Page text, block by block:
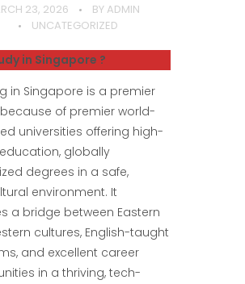
23, 2026 BY ADMIN
UNCATEGORIZED
in Singapore ?
in Singapore is a premier
of premier world-
universities offering high-
globally
degrees in a safe,
environment. It
a bridge between Eastern
cultures, English-taught
and excellent career
in a thriving, tech-